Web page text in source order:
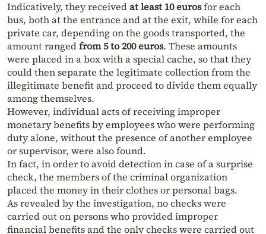
Indicatively, they receivedat least 10 eurosfor each
bus, both at the entrance and at the exit, while for each
private car, depending on the goods transported, the
amount rangedfrom 5 to 200 euros. These amounts
were placed in a box with a special cache, so that they
could then separate the legitimate collection from the
illegitimate benefit and proceed to divide them equally
among themselves.
However, individual acts of receiving improper
monetary benefits by employees who were performing
duty alone, without the presence of another employee
or supervisor, were also found.
In fact, in order to avoid detection in case of a surprise
check, the members of the criminal organization
placed the money in their clothes or personal bags.
As revealed by the investigation, no checks were
carried out on persons who provided improper
financial benefits and the only checks were carried out